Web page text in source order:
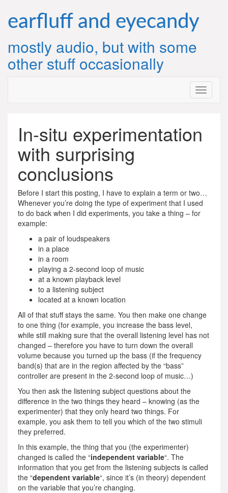
content
earfluff and eyecandy
mostly audio, but with some
other stuff occasionally
In-situ experimentation
with surprising
conclusions
Before I start this posting, I have to explain a term or two…
Whenever you’re doing the type of experiment that I used
to do back when I did experiments, you take a thing – for
example:
a pair of loudspeakers
in a place
in a room
playing a 2-second loop of music
at a known playback level
to a listening subject
located at a known location
All of that stuff stays the same. You then make one change
to one thing (for example, you increase the bass level,
while still making sure that the overall listening level has not
changed – therefore you have to turn down the overall
volume because you turned up the bass (if the frequency
band(s) that are in the region affected by the “bass”
controller are present in the 2-second loop of music…)
You then ask the listening subject questions about the
difference in the two things they heard – knowing (as the
experimenter) that they only heard two things. For
example, you ask them to tell you which of the two stimuli
they preferred.
In this example, the thing that you (the experimenter)
changed is called the “independent variable“. The
information that you get from the listening subjects is called
the “dependent variable“, since it’s (in theory) dependent
on the variable that you’re changing.